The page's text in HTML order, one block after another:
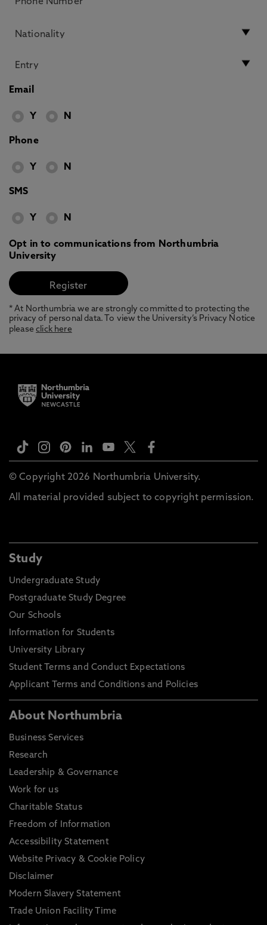
Email
Y N
Phone
Y N
SMS
Y N
Opt in to communications from Northumbria
University
* At Northumbria we are strongly committed to protecting the
privacy of personal data. To view the University’s Privacy Notice
pleaseclick here
© Copyright 2026 Northumbria University.
All material provided subject to copyright permission.
Study
Undergraduate Study
Postgraduate Study Degree
Our Schools
Information for Students
University Library
Student Terms and Conduct Expectations
Applicant Terms and Conditions and Policies
About Northumbria
Business Services
Research
Leadership & Governance
Work for us
Charitable Status
Freedom of Information
Accessibility Statement
Website Privacy & Cookie Policy
Disclaimer
Modern Slavery Statement
Trade Union Facility Time